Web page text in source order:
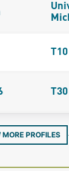
T10
T30
PROFILES